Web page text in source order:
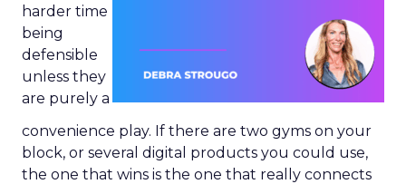
harder time
being
defensible
unless they
are purely a
convenience play. If there are two gyms on your
block, or several digital products you could use,
the one that wins is the one that really connects